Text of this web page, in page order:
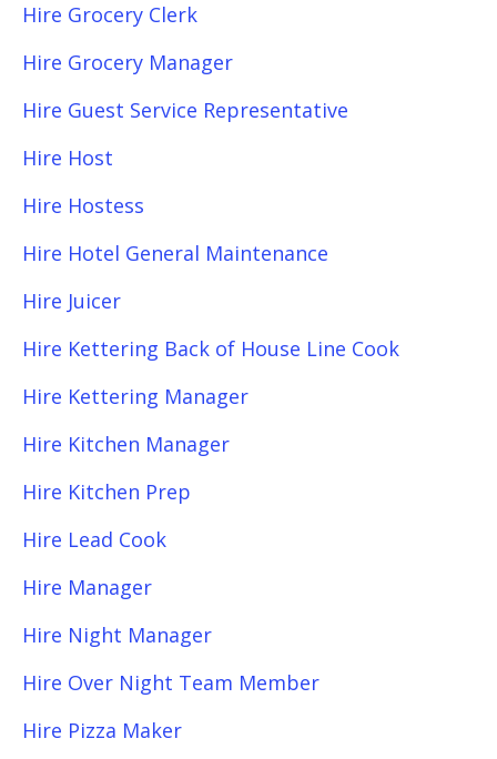
Hire Grocery Clerk
Hire Grocery Manager
Hire Guest Service Representative
Hire Host
Hire Hostess
Hire Hotel General Maintenance
Hire Juicer
Hire Kettering Back of House Line Cook
Hire Kettering Manager
Hire Kitchen Manager
Hire Kitchen Prep
Hire Lead Cook
Hire Manager
Hire Night Manager
Hire Over Night Team Member
Hire Pizza Maker